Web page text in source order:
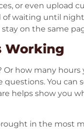
or even upload
of waiting until
on the same
Working
how many hours
You can
helps show you
in the most